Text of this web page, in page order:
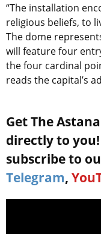
“The installation
religious beliefs, to
The dome
will feature four
the four cardinal
reads the capital’s
Get The
directly to
subscribe to
Telegram,